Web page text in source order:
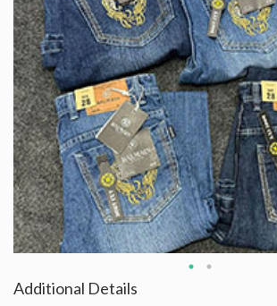
Additional Details